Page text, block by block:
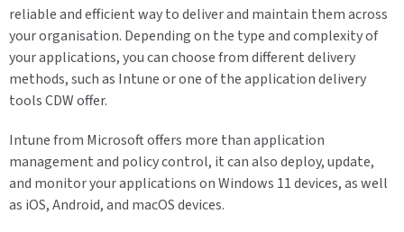
reliable and efficient way to deliver and maintain them across
your organisation. Depending on the type and complexity of
your applications, you can choose from different delivery
methods, such as Intune or one of the application delivery
tools CDW offer.
Intune from Microsoft offers more than application
management and policy control, it can also deploy, update,
and monitor your applications on Windows 11 devices, as well
as iOS, Android, and macOS devices.